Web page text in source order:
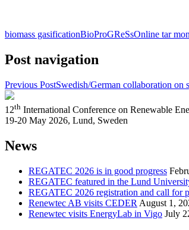
biomass gasificationBioProGReSsOnline tar
Post navigation
Previous PostSwedish/German collaboration on
12th International Conference on Renewable
19-20 May 2026, Lund, Sweden
News
REGATEC 2026 is in good progress
REGATEC featured in the Lund
REGATEC 2026 registration and call for
Renewtec AB visits CEDER August 1,
Renewtec visits EnergyLab in Vigo July